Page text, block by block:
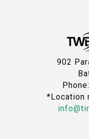
902
*Location